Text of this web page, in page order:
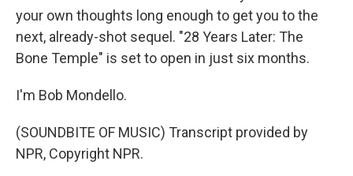
your own thoughts long enough to get you to the
next, already-shot sequel. "28 Years Later: The
Bone Temple" is set to open in just six months.
I'm Bob Mondello.
(SOUNDBITE OF MUSIC) Transcript provided by
NPR, Copyright NPR.